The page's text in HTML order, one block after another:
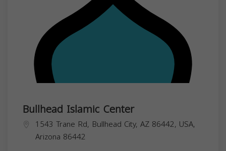
Bullhead Islamic Center
1543 Trane Rd, Bullhead City, AZ 86442, USA,
Arizona 86442